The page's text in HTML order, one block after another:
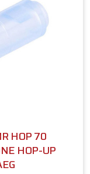
HOP 70
HOP-UP